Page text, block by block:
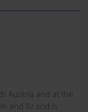
Austria and at the
and Ilz and is